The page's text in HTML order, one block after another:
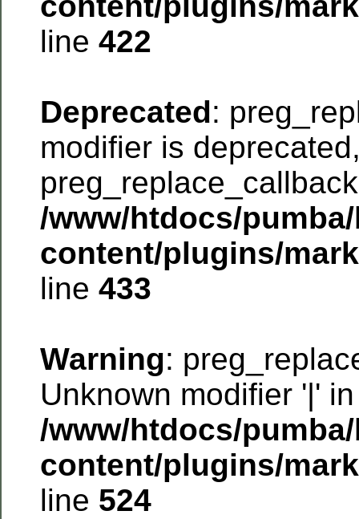
line 422
Deprecated:
modifier is
/www/htdocs/
content/plugins/
line 433
Warning:
Unknown modifier '|' in
/www/htdocs/
content/plugins/
line 524